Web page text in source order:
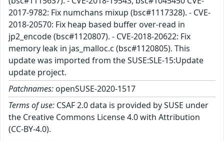
2017-9782: Fix numchans mixup (bsc#1117328). - CVE-
2018-20570: Fix heap based buffer over-read in
jp2_encode (bsc#1120807). - CVE-2018-20622: Fix
memory leak in jas_malloc.c (bsc#1120805). This
update was imported from the SUSE:SLE-15:Update
update project.
Patchnames: openSUSE-2020-1517
Terms of use: CSAF 2.0 data is provided by SUSE under
the Creative Commons License 4.0 with Attribution
(CC-BY-4.0).